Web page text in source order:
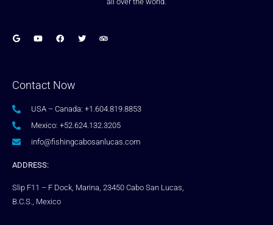
Contact Now
USA – Canada: +1.604.819.8853
Mexico: +52.624.132.3205
info@fishingcabosanlucas.com
ADDRESS:
Slip F11 – F Dock, Marina, 23450 Cabo San Lucas,
B.C.S., Mexico